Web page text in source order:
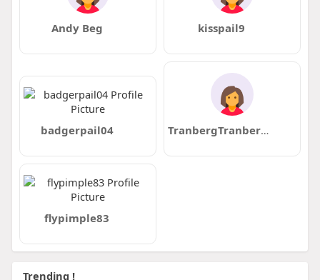
Andy Beg kisspail9
badgerpail04 TranbergTranberg12
flypimple83
Trending !